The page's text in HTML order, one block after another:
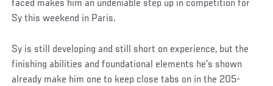
faced makes him an undeniable step up in competition for
Sy this weekend in Paris.
Sy is still developing and still short on experience, but the
finishing abilities and foundational elements he’s shown
already make him one to keep close tabs on in the 205-